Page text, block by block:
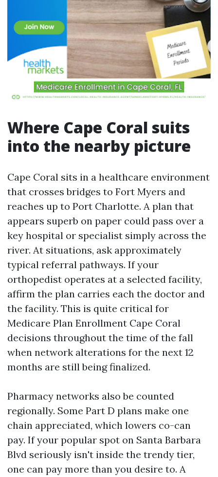
Where Cape Coral suits
into the nearby picture
Cape Coral sits in a healthcare environment
that crosses bridges to Fort Myers and
reaches up to Port Charlotte. A plan that
appears superb on paper could pass over a
key hospital or specialist simply across the
river. At situations, ask approximately
typical referral pathways. If your
orthopedist operates at a selected facility,
affirm the plan carries each the doctor and
the facility. This is quite critical for
Medicare Plan Enrollment Cape Coral
decisions throughout the time of the fall
when network alterations for the next 12
months are still being finalized.
Pharmacy networks also be counted
regionally. Some Part D plans make one
chain appreciated, which lowers co-can
pay. If your popular spot on Santa Barbara
Blvd seriously isn't inside the trendy tier,
one can pay more than you desire to. A